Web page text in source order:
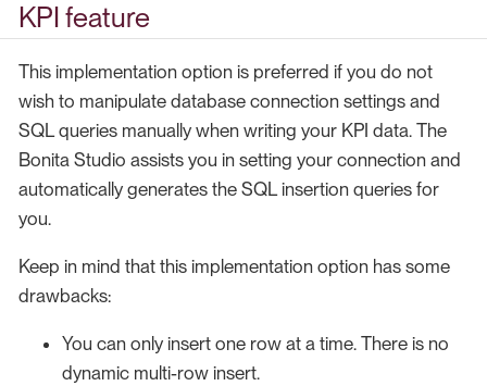
KPI feature
This implementation option is preferred if you do not
wish to manipulate database connection settings and
SQL queries manually when writing your KPI data. The
Bonita Studio assists you in setting your connection and
automatically generates the SQL insertion queries for
you.
Keep in mind that this implementation option has some
drawbacks:
You can only insert one row at a time. There is no
dynamic multi-row insert.